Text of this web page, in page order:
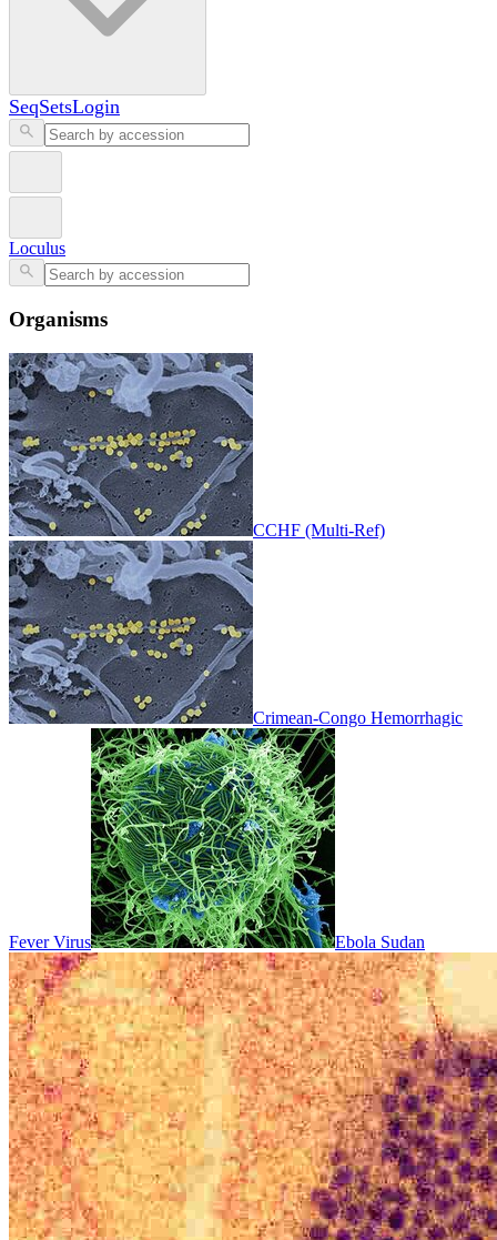
SeqSetsLogin
Loculus
Organisms
CCHF (Multi-Ref)
Crimean-Congo Hemorrhagic
Fever Virus Ebola Sudan